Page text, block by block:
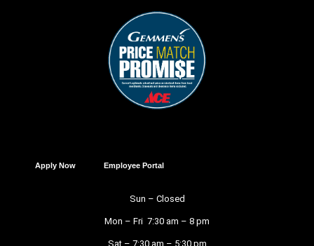
Apply Now Employee Portal
Sun – Closed
Mon – Fri 7:30 am – 8 pm
Sat – 7:30 am – 5:30 pm